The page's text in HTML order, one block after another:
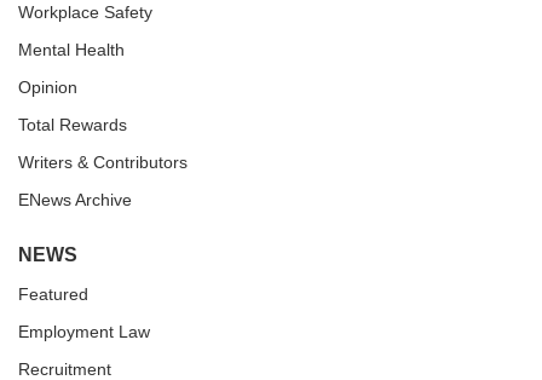
Workplace Safety
Mental Health
Opinion
Total Rewards
Writers & Contributors
ENews Archive
NEWS
Featured
Employment Law
Recruitment